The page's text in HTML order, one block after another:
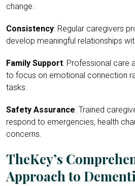
change.
Consistency: Regular caregivers
develop meaningful relationships
Family Support: Professional care
to focus on emotional connection
tasks.
Safety Assurance: Trained
respond to emergencies, health
concerns.
TheKey’s
Approach to